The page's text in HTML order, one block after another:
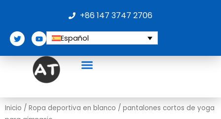
contenido
+86 147 3747 2706
T
w
i
t
Y
o
u
t
u
b
e
Español
Inicio / Ropa deportiva en blanco / pantalones cortos de yoga